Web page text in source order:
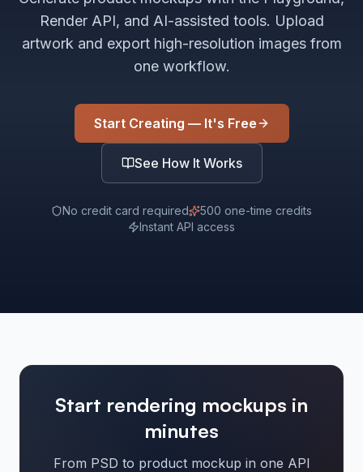
Render API, and AI-assisted tools. Upload
artwork and export high-resolution images from
one workflow.
Start Creating — It's Free
See How It Works
No credit card required
500 one-time credits
Instant API access
Start rendering mockups in
minutes
From PSD to product mockup in one API